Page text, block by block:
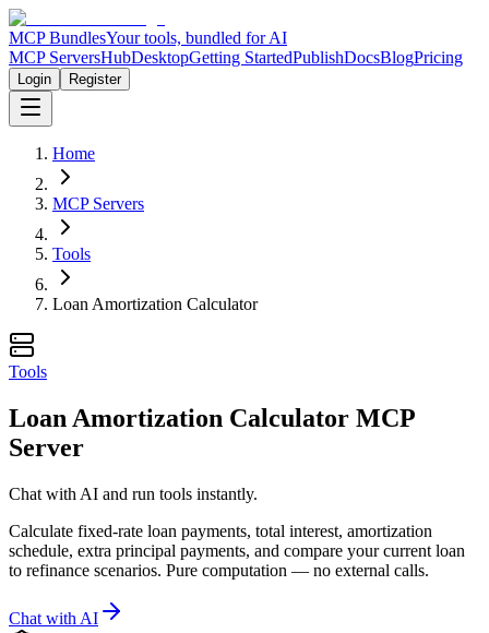
MCP BundlesYour tools, bundled for AI
MCP ServersHubDesktopGetting StartedPublishDocsBlogPricing
Login Register
Home
MCP Servers
Tools
Loan Amortization Calculator
Tools
Loan Amortization Calculator MCP
Server
Chat with AI and run tools instantly.
Calculate fixed-rate loan payments, total interest, amortization
schedule, extra principal payments, and compare your current loan
to refinance scenarios. Pure computation — no external calls.
Chat with AI